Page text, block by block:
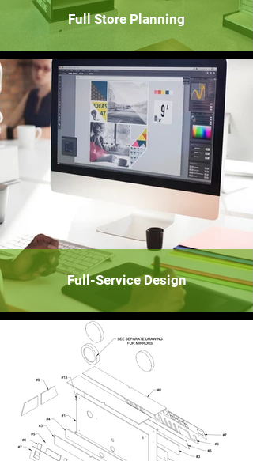
Full Store Planning
Full-Service Design